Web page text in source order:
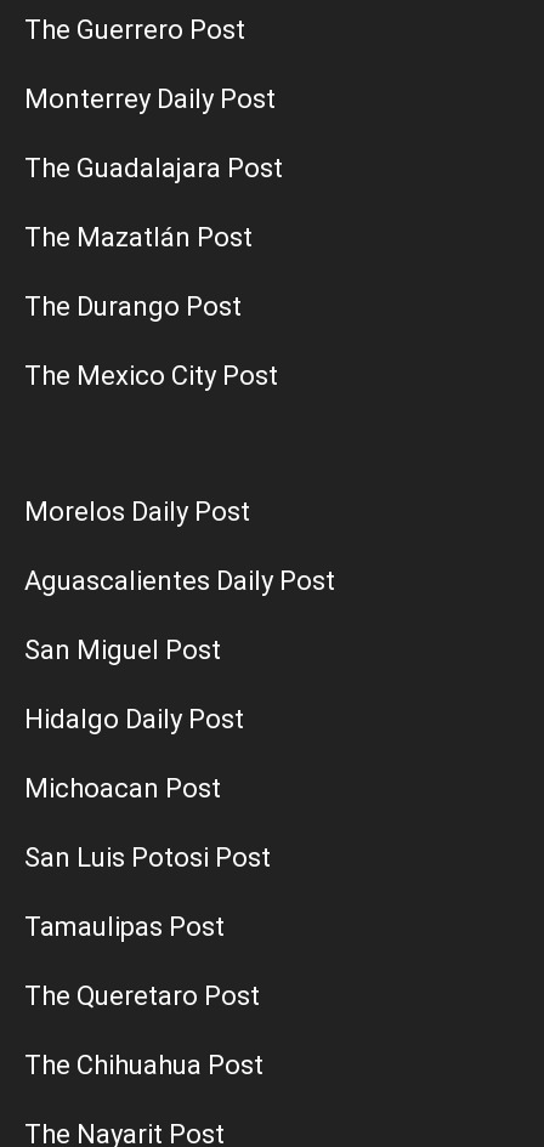
The Guerrero Post
Monterrey Daily Post
The Guadalajara Post
The Mazatlán Post
The Durango Post
The Mexico City Post
Morelos Daily Post
Aguascalientes Daily Post
San Miguel Post
Hidalgo Daily Post
Michoacan Post
San Luis Potosi Post
Tamaulipas Post
The Queretaro Post
The Chihuahua Post
The Nayarit Post